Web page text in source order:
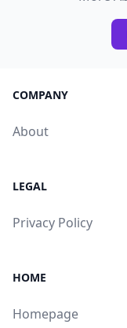
COMPANY
About
LEGAL
Privacy Policy
HOME
Homepage